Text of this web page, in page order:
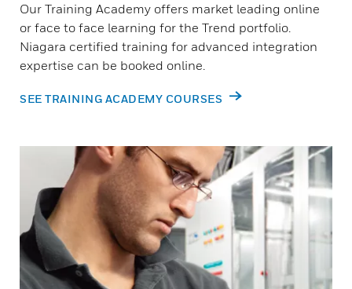
Our Training Academy offers market leading online
or face to face learning for the Trend portfolio.
Niagara certified training for advanced integration
expertise can be booked online.
SEE TRAINING ACADEMY COURSES